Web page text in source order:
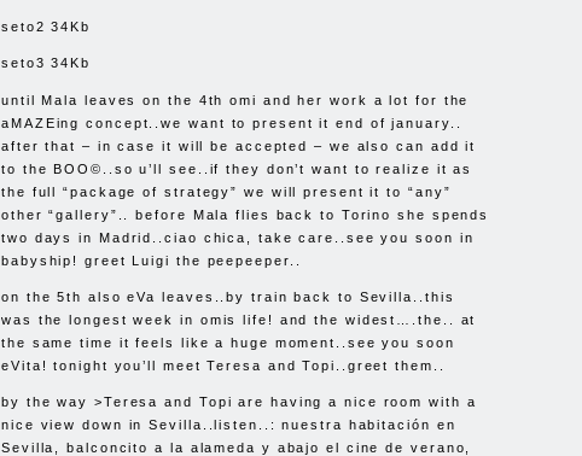
seto2 34Kb
seto3 34Kb
until Mala leaves on the 4th omi and her work a lot for the
aMAZEing concept..we want to present it end of january..
after that – in case it will be accepted – we also can add it
to the BOO©..so u’ll see..if they don’t want to realize it as
the full “package of strategy” we will present it to “any”
other “gallery”.. before Mala flies back to Torino she spends
two days in Madrid..ciao chica, take care..see you soon in
babyship! greet Luigi the peepeeper..
on the 5th also eVa leaves..by train back to Sevilla..this
was the longest week in omis life! and the widest….the.. at
the same time it feels like a huge moment..see you soon
eVita! tonight you’ll meet Teresa and Topi..greet them..
by the way >Teresa and Topi are having a nice room with a
nice view down in Sevilla..listen..: nuestra habitación en
Sevilla, balconcito a la alameda y abajo el cine de verano,